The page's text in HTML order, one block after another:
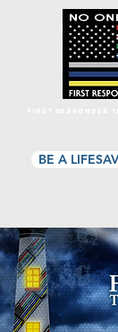
BE A